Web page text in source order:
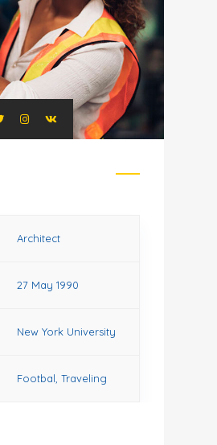
Architect
27 May 1990
New York University
Footbal, Traveling